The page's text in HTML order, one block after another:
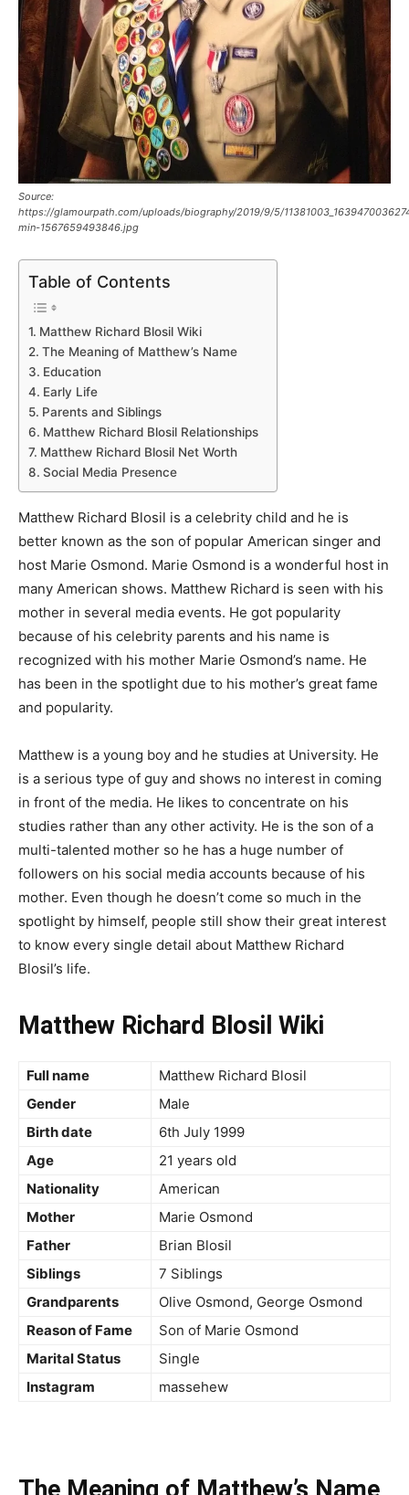
Source:
https://glamourpath.com/uploads/biography/2019/9/5/
min-1567659493846.jpg
Table of Contents
Matthew Richard Blosil Wiki
The Meaning of Matthew’s Name
Education
Early Life
Parents and Siblings
Matthew Richard Blosil Relationships
Matthew Richard Blosil Net Worth
Social Media Presence
Matthew Richard Blosil is a celebrity child and he is
better known as the son of popular American singer and
host Marie Osmond. Marie Osmond is a wonderful host in
many American shows. Matthew Richard is seen with his
mother in several media events. He got popularity
because of his celebrity parents and his name is
recognized with his mother Marie Osmond’s name. He
has been in the spotlight due to his mother’s great fame
and popularity.
Matthew is a young boy and he studies at University. He
is a serious type of guy and shows no interest in coming
in front of the media. He likes to concentrate on his
studies rather than any other activity. He is the son of a
multi-talented mother so he has a huge number of
followers on his social media accounts because of his
mother. Even though he doesn’t come so much in the
spotlight by himself, people still show their great interest
to know every single detail about Matthew Richard
Blosil’s life.
Matthew Richard Blosil Wiki
Full name
Matthew Richard Blosil
Gender
Male
Birth date
6th July 1999
Age
21 years old
Nationality
American
Mother
Marie Osmond
Father
Brian Blosil
Siblings
7 Siblings
Grandparents
Olive Osmond, George Osmond
Reason of Fame
Son of Marie Osmond
Marital Status
Single
Instagram
massehew